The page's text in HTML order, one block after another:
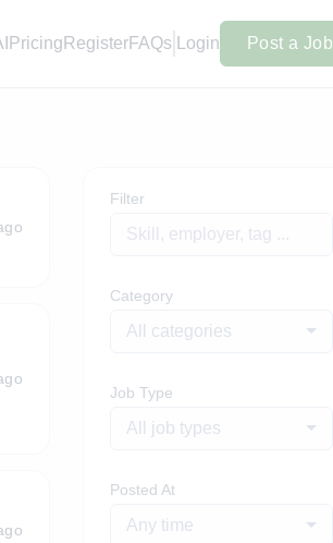
Pricing RegisterFAQs Login Post a Job
Filter
Category
All categories
Job Type
All job types
Posted At
Any time